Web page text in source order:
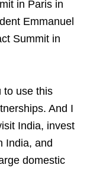
in Paris in
Emmanuel
Summit in
to use this
And I
India, invest
India, and
domestic